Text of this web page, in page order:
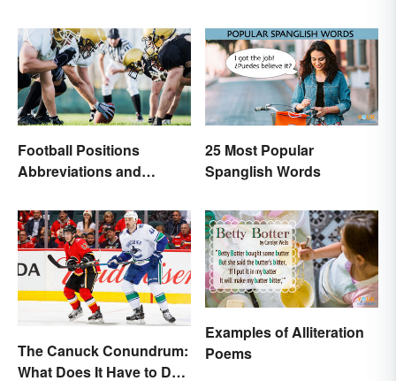
Football Positions
Abbreviations and
25 Most Popular
Spanglish Words
The Canuck Conundrum:
What Does It Have to Do
Examples of Alliteration
Poems